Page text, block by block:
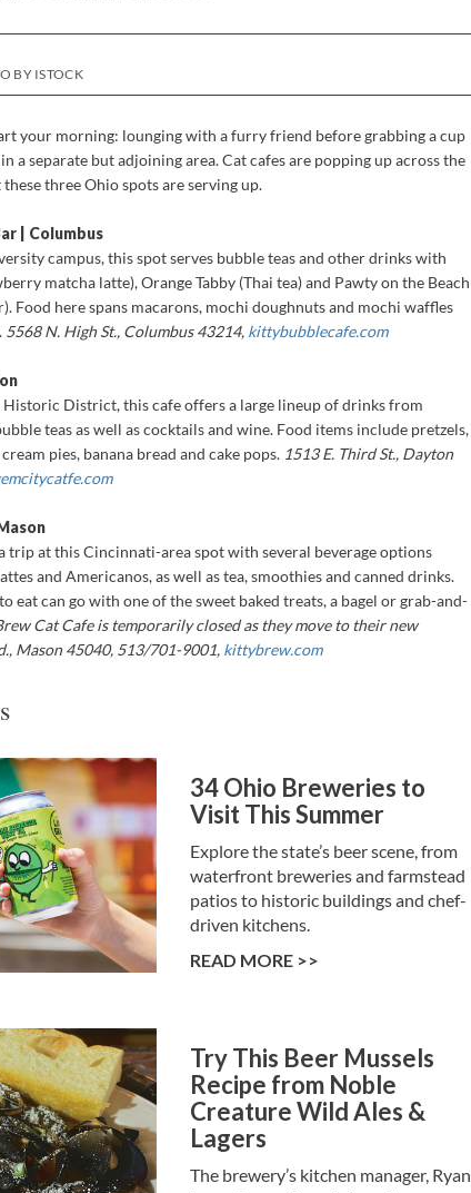
BY ISTOCK
your morning: lounging with a furry friend before grabbing a cup
a separate but adjoining area. Cat cafes are popping up across the
these three Ohio spots are serving up.
| Columbus
campus, this spot serves bubble teas and other drinks with
matcha latte), Orange Tabby (Thai tea) and Pawty on the Beach
Food here spans macarons, mochi doughnuts and mochi waffles
5568 N. High St., Columbus 43214, kittybubblecafe.com
Historic District, this cafe offers a large lineup of drinks from
teas as well as cocktails and wine. Food items include pretzels,
pies, banana bread and cake pops. 1513 E. Third St., Dayton
trip at this Cincinnati-area spot with several beverage options
and Americanos, as well as tea, smoothies and canned drinks.
eat can go with one of the sweet baked treats, a bagel or grab-and-
Cat Cafe is temporarily closed as they move to their new
Mason 45040, 513/701-9001, kittybrew.com
34 Ohio Breweries to
Visit This Summer
Explore the state’s beer scene, from
waterfront breweries and farmstead
patios to historic buildings and chef-
driven kitchens.
READ MORE >>
Try This Beer Mussels
Recipe from Noble
Creature Wild Ales &
Lagers
The brewery’s kitchen manager, Ryan